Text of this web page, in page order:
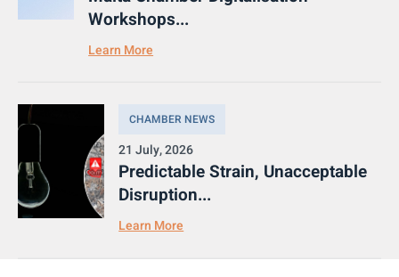
Workshops...
Learn More
CHAMBER NEWS
21 July, 2026
Predictable Strain, Unacceptable
Disruption...
Learn More